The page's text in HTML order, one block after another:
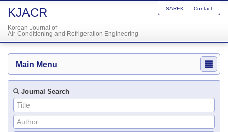
KJACR
Korean Journal of
Air-Conditioning and Refrigeration Engineering
SAREK Contact
Main Menu
Journal Search